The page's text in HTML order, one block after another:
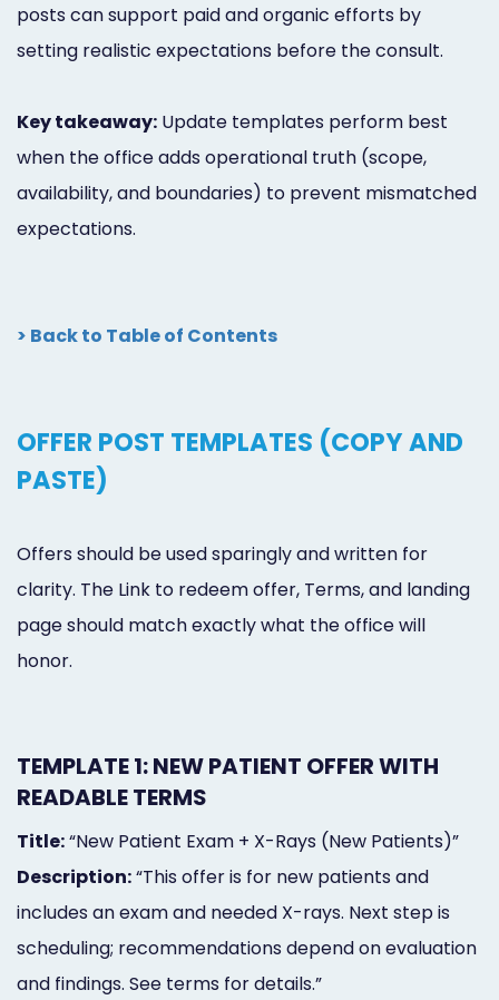
posts can support paid and organic efforts by
setting realistic expectations before the consult.
Key takeaway: Update templates perform best
when the office adds operational truth (scope,
availability, and boundaries) to prevent mismatched
expectations.
> Back to Table of Contents
OFFER POST TEMPLATES (COPY AND
PASTE)
Offers should be used sparingly and written for
clarity. The Link to redeem offer, Terms, and landing
page should match exactly what the office will
honor.
TEMPLATE 1: NEW PATIENT OFFER WITH
READABLE TERMS
Title:“New Patient Exam + X-Rays (New Patients)”
Description:“This offer is for new patients and
includes an exam and needed X-rays. Next step is
scheduling; recommendations depend on evaluation
and findings. See terms for details.”